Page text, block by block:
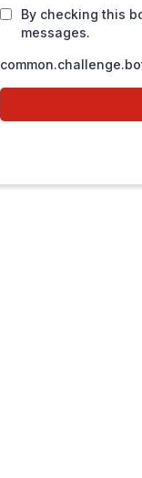
By checking this
messages.